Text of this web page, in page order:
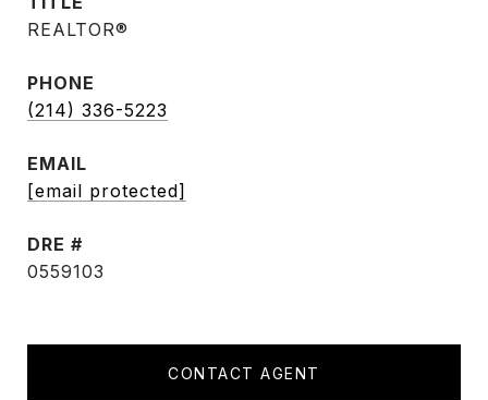
REALTOR®
PHONE
(214) 336-5223
EMAIL
[email protected]
DRE #
0559103
CONTACT AGENT